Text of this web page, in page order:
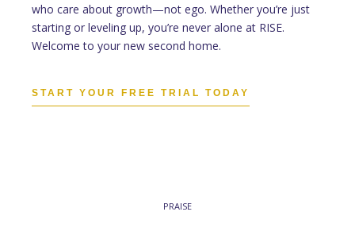
who care about growth—not ego. Whether you’re just
starting or leveling up, you’re never alone at RISE.
Welcome to your new second home.
START YOUR FREE TRIAL TODAY
PRAISE